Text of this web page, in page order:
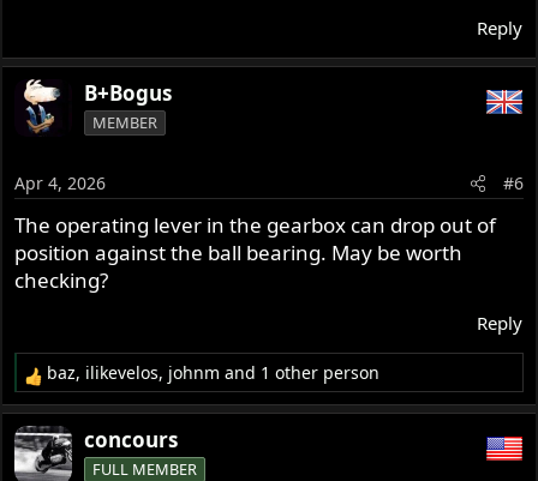
Reply
B+Bogus
MEMBER
Apr 4, 2026 #6
The operating lever in the gearbox can drop out of
position against the ball bearing. May be worth
checking?
Reply
R
e
a
c
t
baz, ilikevelos, johnm and 1 other person
concours
FULL MEMBER